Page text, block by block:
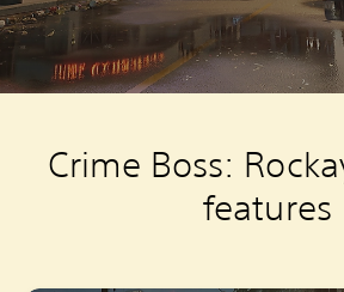
Crime Boss:
features